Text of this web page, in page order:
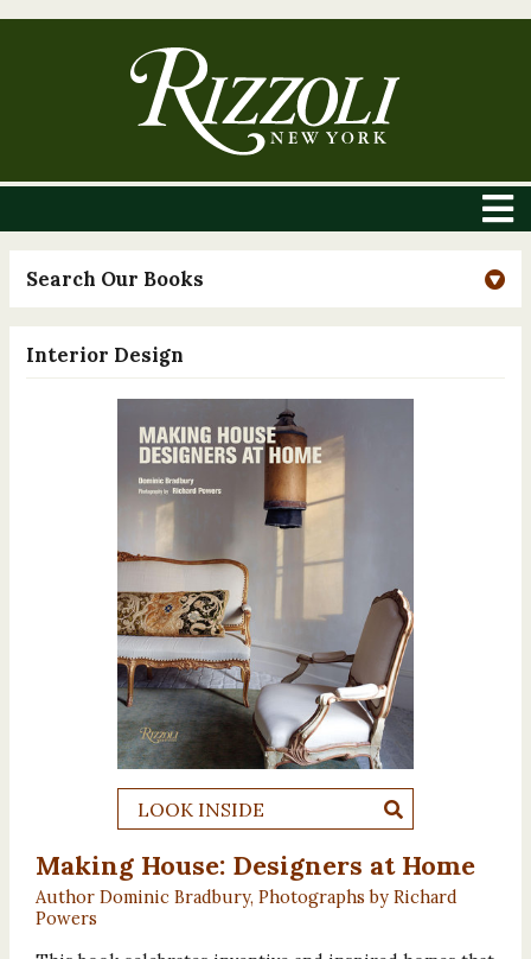
Search Our Books
Interior Design
LOOK INSIDE
Making House: Designers at Home
Author Dominic Bradbury, Photographs by Richard
Powers